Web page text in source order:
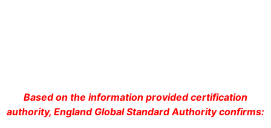
Based on the information provided certification
authority, England Global Standard Authority confirms: